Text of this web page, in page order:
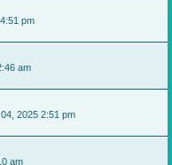
pm
am
2025 2:51 pm
am